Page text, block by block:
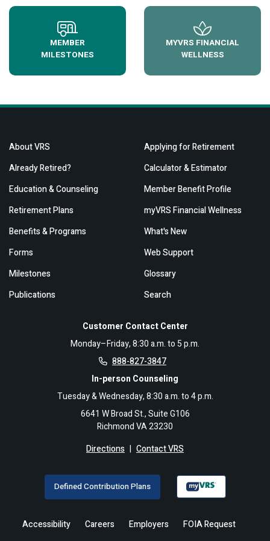
MEMBER
MILESTONES
MYVRS FINANCIAL
WELLNESS
Customer Contact Center
Monday–Friday, 8:30 a.m. to 5 p.m.
888-827-3847
In-person Counseling
Tuesday & Wednesday, 8:30 a.m. to 4 p.m.
6641 W Broad St., Suite G106
Richmond VA 23230
Directions | Contact VRS
About VRS
Already Retired?
Education & Counseling
Retirement Plans
Benefits & Programs
Forms
Milestones
Publications
Applying for Retirement
Calculator & Estimator
Member Benefit Profile
myVRS Financial Wellness
What's New
Web Support
Glossary
Search
Defined Contribution Plans
Accessibility Careers Employers
FOIA Request